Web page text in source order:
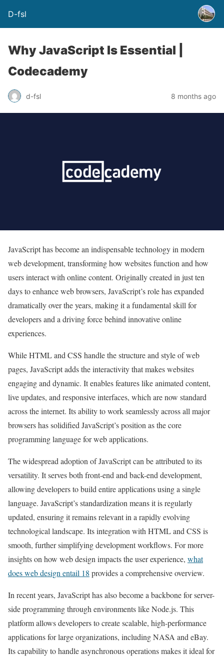
D-fsl
Why JavaScript Is Essential |
Codecademy
d-fsl 8 months ago
JavaScript has become an indispensable technology in modern
web development, transforming how websites function and how
users interact with online content. Originally created in just ten
days to enhance web browsers, JavaScript’s role has expanded
dramatically over the years, making it a fundamental skill for
developers and a driving force behind innovative online
experiences.
While HTML and CSS handle the structure and style of web
pages, JavaScript adds the interactivity that makes websites
engaging and dynamic. It enables features like animated content,
live updates, and responsive interfaces, which are now standard
across the internet. Its ability to work seamlessly across all major
browsers has solidified JavaScript’s position as the core
programming language for web applications.
The widespread adoption of JavaScript can be attributed to its
versatility. It serves both front-end and back-end development,
allowing developers to build entire applications using a single
language. JavaScript’s standardization means it is regularly
updated, ensuring it remains relevant in a rapidly evolving
technological landscape. Its integration with HTML and CSS is
smooth, further simplifying development workflows. For more
insights on how web design impacts the user experience, what
does web design entail 18 provides a comprehensive overview.
In recent years, JavaScript has also become a backbone for server-
side programming through environments like Node.js. This
platform allows developers to create scalable, high-performance
applications for large organizations, including NASA and eBay.
Its capability to handle asynchronous operations makes it ideal for